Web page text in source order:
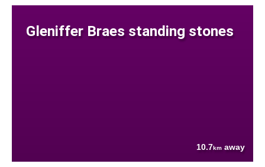
Gleniffer Braes standing stones
10.7km away